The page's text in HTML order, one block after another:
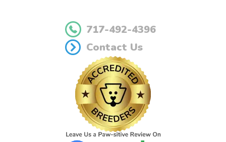
717-492-4396
Contact Us